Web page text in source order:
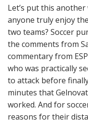
Let’s put this
anyone truly enjoy
two teams? Soccer
the comments from
commentary from
who was practically
to attack before
minutes that
worked. And for
reasons for their